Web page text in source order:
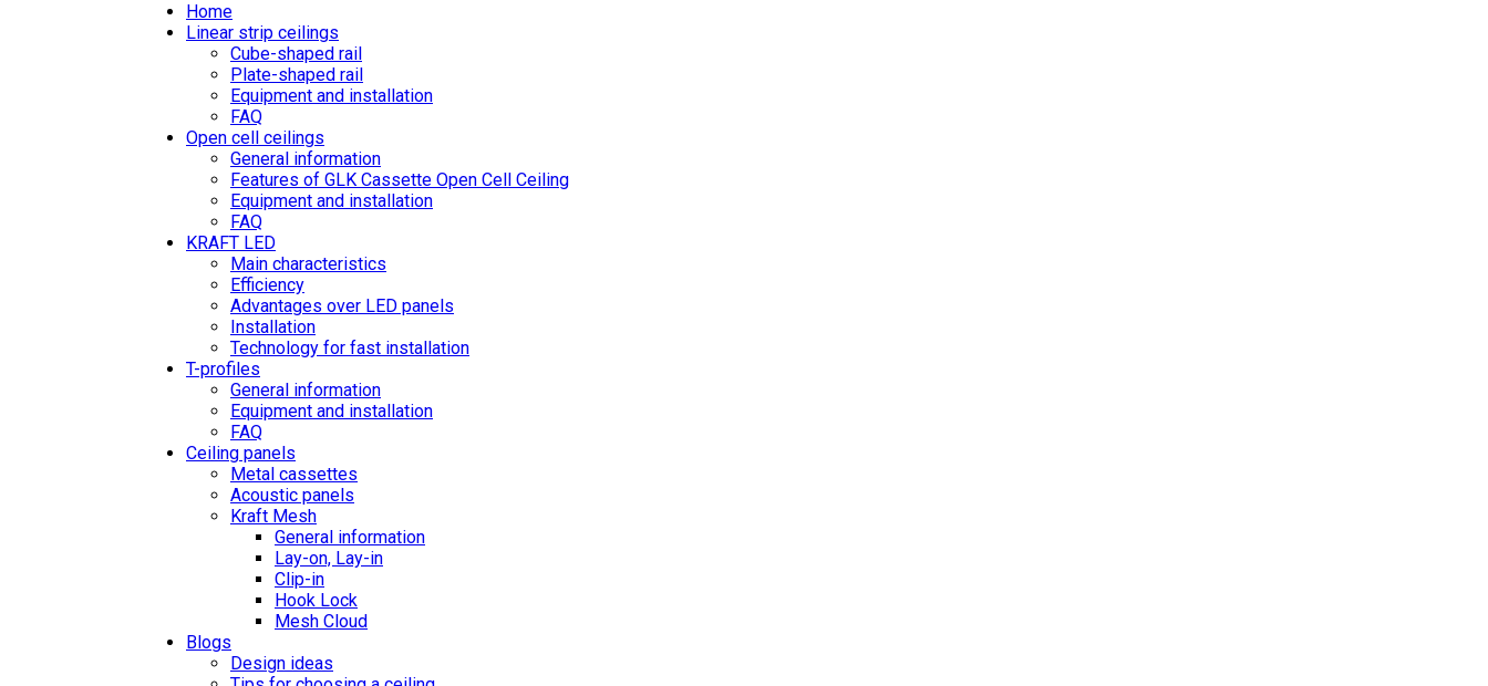
Home
Linear strip ceilings
Cube-shaped rail
Plate-shaped rail
Equipment and installation
FAQ
Open cell ceilings
General information
Features of GLK Cassette Open Cell Ceiling
Equipment and installation
FAQ
KRAFT LED
Main characteristics
Efficiency
Advantages over LED panels
Installation
Technology for fast installation
T-profiles
General information
Equipment and installation
FAQ
Ceiling panels
Metal cassettes
Acoustic panels
Kraft Mesh
General information
Lay-on, Lay-in
Clip-in
Hook Lock
Mesh Cloud
Blogs
Design ideas